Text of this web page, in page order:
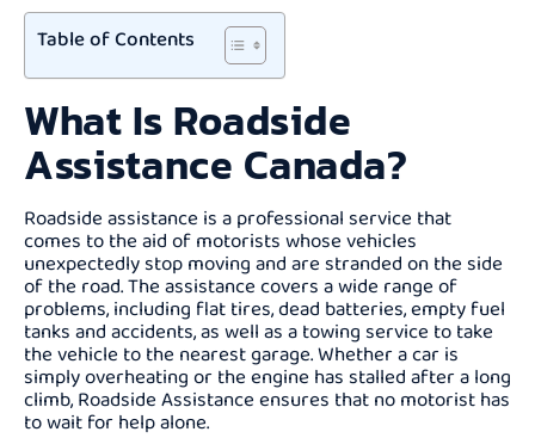
Table of Contents
What Is Roadside
Assistance Canada?
Roadside assistance is a professional service that
comes to the aid of motorists whose vehicles
unexpectedly stop moving and are stranded on the side
of the road. The assistance covers a wide range of
problems, including flat tires, dead batteries, empty fuel
tanks and accidents, as well as a towing service to take
the vehicle to the nearest garage. Whether a car is
simply overheating or the engine has stalled after a long
climb, Roadside Assistance ensures that no motorist has
to wait for help alone.